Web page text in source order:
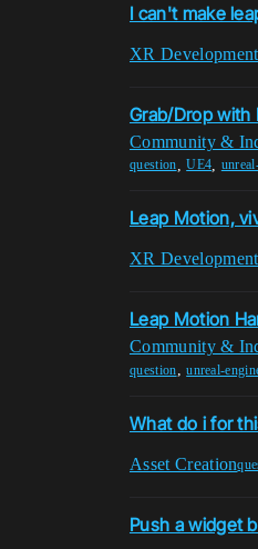
I can't make
XR Development
Grab/Drop with
Community &
question ,UE4
Leap Motion,
XR Development
Leap Motion
Community &
question,unreal-
What do i for
Asset Creation
Push a widget